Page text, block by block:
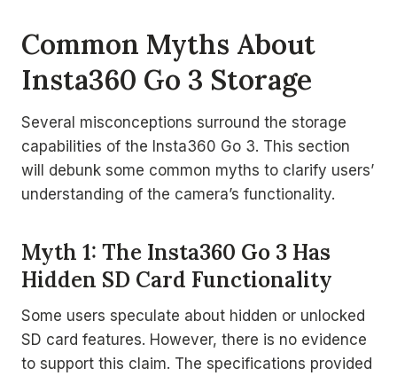
Common Myths About
Insta360 Go 3 Storage
Several misconceptions surround the storage
capabilities of the Insta360 Go 3. This section
will debunk some common myths to clarify users’
understanding of the camera’s functionality.
Myth 1: The Insta360 Go 3 Has
Hidden SD Card Functionality
Some users speculate about hidden or unlocked
SD card features. However, there is no evidence
to support this claim. The specifications provided